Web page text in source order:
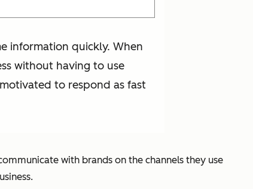
information quickly. When
without having to use
to respond as fast
with brands on the channels they use